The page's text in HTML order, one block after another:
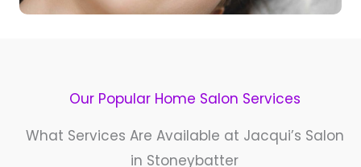
Our Popular Home Salon Services​
What Services Are Available at Jacqui’s Salon
in Stoneybatter